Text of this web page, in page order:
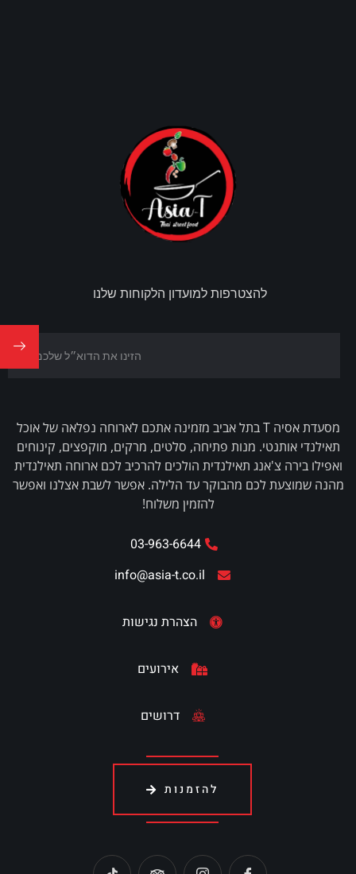
להצטרפות למועדון הלקוחות שלנו
מסעדת אסיה T בתל אביב מזמינה אתכם לארוחה נפלאה של אוכל
תאילנדי אותנטי. מנות פתיחה, סלטים, מרקים, מוקפצים, קינוחים
ואפילו בירה צ'אנג תאילנדית הולכים להרכיב לכם ארוחה תאילנדית
מהנה שמוצעת לכם מהבוקר עד הלילה. אפשר לשבת אצלנו ואפשר
להזמין משלוח!
03-963-6644
info@asia-t.co.il
הצהרת נגישות
אירועים
דרושים
להזמנות